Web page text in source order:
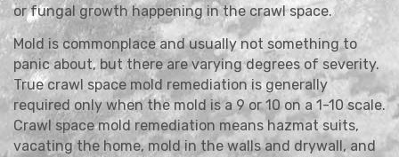
or fungal growth happening in the crawl space.
Mold is commonplace and usually not something to
panic about, but there are varying degrees of severity.
True crawl space mold remediation is generally
required only when the mold is a 9 or 10 on a 1-10 scale.
Crawl space mold remediation means hazmat suits,
vacating the home, mold in the walls and drywall, and